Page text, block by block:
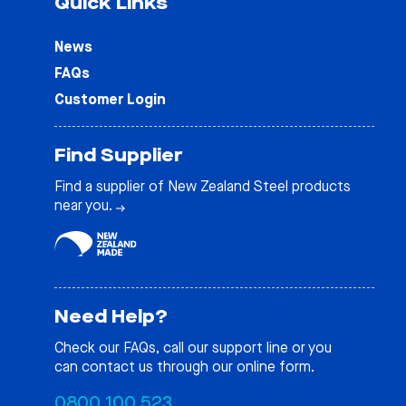
News
FAQs
Customer Login
Find Supplier
Find a supplier of New Zealand Steel products
near you.
Need Help?
Check our FAQs, call our support line or you
can contact us through our online form.